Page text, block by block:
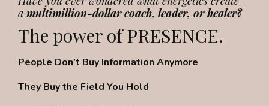
a multimillion-dollar coach, leader, or healer?
The power of PRESENCE.
People Don’t Buy Information Anymore
They Buy the Field You Hold